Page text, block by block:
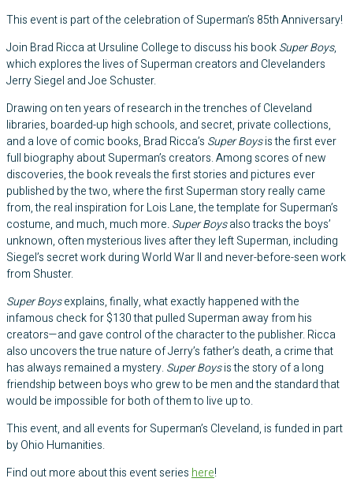
This event is part of the celebration of Superman’s 85th Anniversary!
Join Brad Ricca at Ursuline College to discuss his bookSuper Boys,
which explores the lives of Superman creators and Clevelanders
Jerry Siegel and Joe Schuster.
Drawing on ten years of research in the trenches of Cleveland
libraries, boarded-up high schools, and secret, private collections,
and a love of comic books, Brad Ricca’s Super Boysis the first ever
full biography about Superman’s creators. Among scores of new
discoveries, the book reveals the first stories and pictures ever
published by the two, where the first Superman story really came
from, the real inspiration for Lois Lane, the template for Superman’s
costume, and much, much more. Super Boysalso tracks the boys’
unknown, often mysterious lives after they left Superman, including
Siegel’s secret work during World War II and never-before-seen work
from Shuster.
Super Boysexplains, finally, what exactly happened with the
infamous check for $130 that pulled Superman away from his
creators—and gave control of the character to the publisher. Ricca
also uncovers the true nature of Jerry’s father’s death, a crime that
has always remained a mystery.Super Boysis the story of a long
friendship between boys who grew to be men and the standard that
would be impossible for both of them to live up to.
This event, and all events for Superman’s Cleveland, is funded in part
by Ohio Humanities.
Find out more about this event series here!